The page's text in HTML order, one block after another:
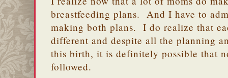
breastfeeding plans. And I have to
making both plans. I do realize that
different and despite all the planning
this birth, it is definitely possible that
followed.